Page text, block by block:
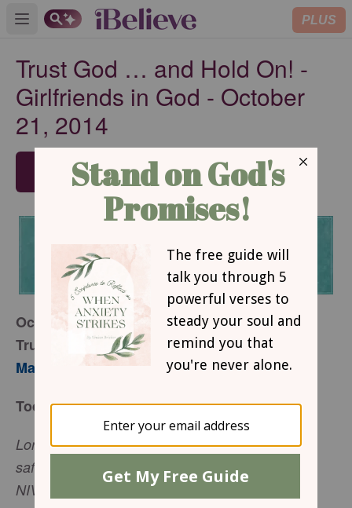
Open main menu PLUS
Trust God … and Hold On! -
Girlfriends in God - October
21, 2014
SUBSCRIBE
October 21, 2014
Trust God … and Hold On!
Mary Southerland
Today’s Truth
Lord, you are my strength and my protection, my
safe place in times of trouble (Jeremiah 16:19,
NIV).